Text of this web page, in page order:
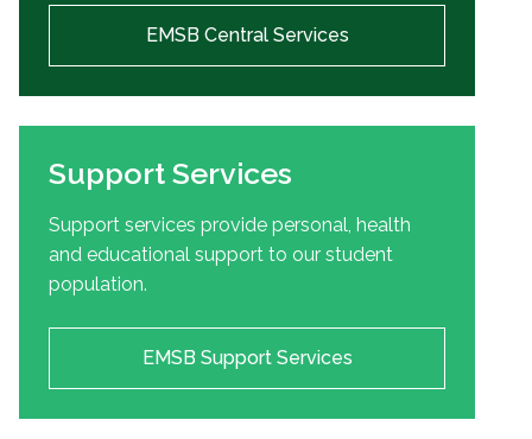
EMSB Central Services
Support Services
Support services provide personal, health
and educational support to our student
population.
EMSB Support Services